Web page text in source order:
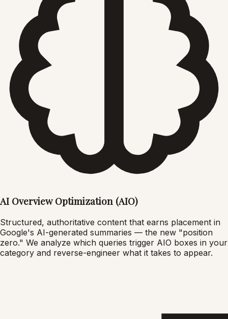
AI Overview Optimization (AIO)
Structured, authoritative content that earns placement in
Google's AI-generated summaries — the new "position
zero." We analyze which queries trigger AIO boxes in your
category and reverse-engineer what it takes to appear.